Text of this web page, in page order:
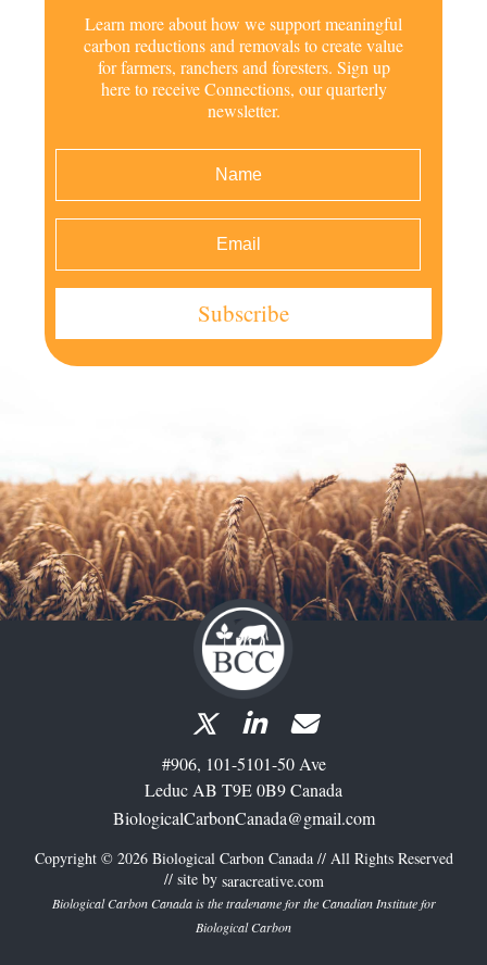
Learn more about how we support meaningful
carbon reductions and removals to create value
for farmers, ranchers and foresters. Sign up
here to receive Connections, our quarterly
newsletter.
Subscribe
#906, 101-5101-50 Ave
Leduc AB T9E 0B9 Canada
BiologicalCarbonCanada@gmail.com
Copyright © 2026 Biological Carbon Canada // All Rights Reserved
// site by saracreative.com
Biological Carbon Canada is the tradename for the Canadian Institute for
Biological Carbon